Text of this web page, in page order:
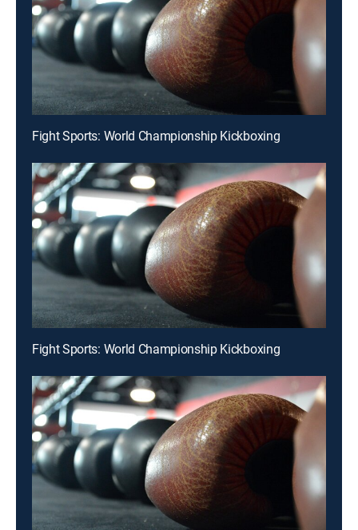
Fight Sports: World Championship Kickboxing
Fight Sports: World Championship Kickboxing